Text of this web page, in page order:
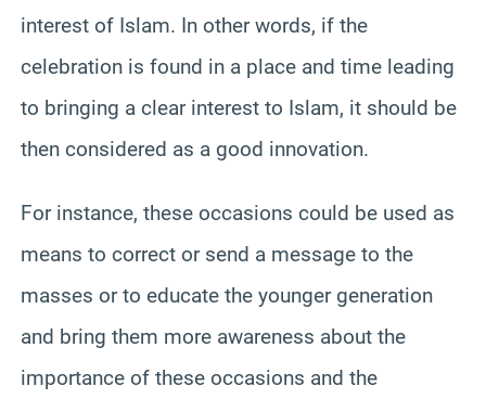
interest of Islam. In other words, if the
celebration is found in a place and time leading
to bringing a clear interest to Islam, it should be
then considered as a good innovation.
For instance, these occasions could be used as
means to correct or send a message to the
masses or to educate the younger generation
and bring them more awareness about the
importance of these occasions and the